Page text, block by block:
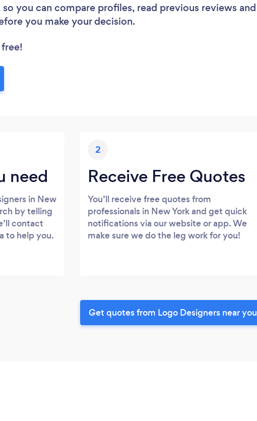
so you can compare profiles, read previous reviews and
you make your decision.
need
in New
by telling
contact
to help you.
2
Receive Free Quotes
You’ll receive free quotes from
professionals in New York and get quick
notifications via our website or app. We
make sure we do the leg work for you!
Get quotes from Logo Designers near you